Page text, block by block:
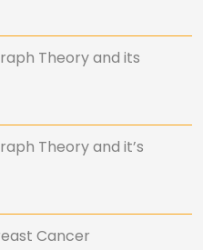
Theory and its
Theory and it’s
Cancer